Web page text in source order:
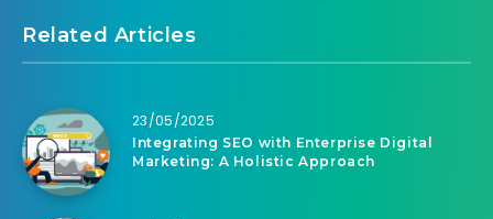
Related Articles
23/05/2025
Integrating SEO with Enterprise Digital
Marketing: A Holistic Approach